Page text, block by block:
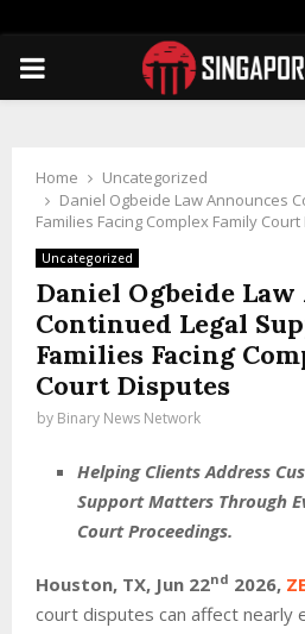
PRIMARY
Home
Uncategorized
Daniel Ogbeide Law Announces
Families Facing Complex Family
Uncategorized
Daniel Ogbeide
Continued Legal
Families Facing
Court Disputes
by Binary News Network
Helping Clients Address
Support Matters Through
Court Proceedings.
Houston, TX, Jun 22nd 2026,
court disputes can affect nearly